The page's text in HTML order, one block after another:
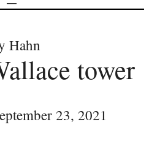
Hahn
tower
23, 2021